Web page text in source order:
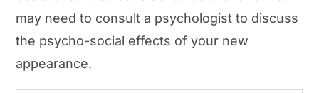
may need to consult a psychologist to discuss
the psycho-social effects of your new
appearance.